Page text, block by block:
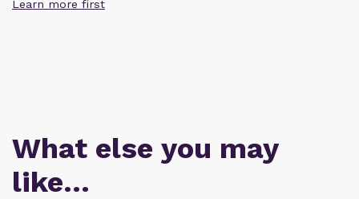
Learn more first
What else you may
like…